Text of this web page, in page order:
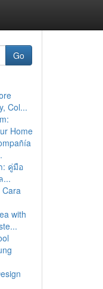
Go
Col...
Home
: คู่มือ
...
Cara
with